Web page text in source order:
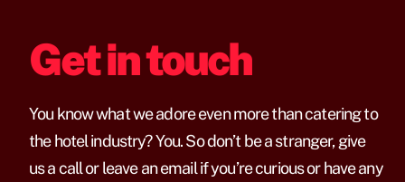
Get in touch
You know what we adore even more than catering to
the hotel industry? You. So don’t be a stranger, give
us a call or leave an email if you’re curious or have any